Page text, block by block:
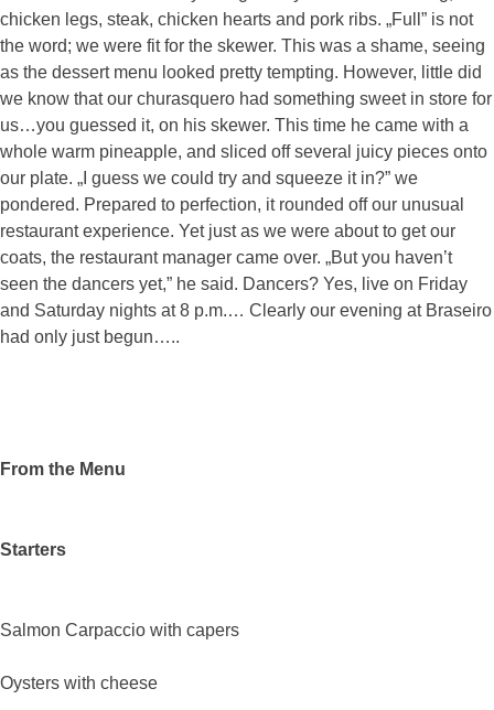
chicken legs, steak, chicken hearts and pork ribs. „Full” is not
the word; we were fit for the skewer. This was a shame, seeing
as the dessert menu looked pretty tempting. However, little did
we know that our churasquero had something sweet in store for
us…you guessed it, on his skewer. This time he came with a
whole warm pineapple, and sliced off several juicy pieces onto
our plate. „I guess we could try and squeeze it in?” we
pondered. Prepared to perfection, it rounded off our unusual
restaurant experience. Yet just as we were about to get our
coats, the restaurant manager came over. „But you haven’t
seen the dancers yet,” he said. Dancers? Yes, live on Friday
and Saturday nights at 8 p.m.… Clearly our evening at Braseiro
had only just begun…..
From the Menu
Starters
Salmon Carpaccio with capers
Oysters with cheese